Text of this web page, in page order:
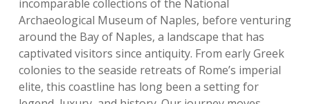
incomparable collections of the National
Archaeological Museum of Naples, before venturing
around the Bay of Naples, a landscape that has
captivated visitors since antiquity. From early Greek
colonies to the seaside retreats of Rome’s imperial
elite, this coastline has long been a setting for